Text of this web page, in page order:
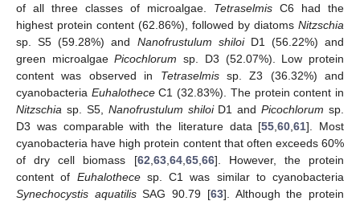
of all three classes of microalgae. Tetraselmis C6 had the
highest protein content (62.86%), followed by diatoms Nitzschia
sp. S5 (59.28%) and Nanofrustulum shiloiD1 (56.22%) and
green microalgaePicochlorum sp. D3 (52.07%). Low protein
content was observed in Tetraselmissp. Z3 (36.32%) and
cyanobacteria EuhalotheceC1 (32.83%). The protein content in
Nitzschia sp. S5, Nanofrustulum shiloiD1 andPicochlorum sp.
D3 was comparable with the literature data [55 ,60 ,61]. Most
cyanobacteria have high protein content that often exceeds 60%
of dry cell biomass [62 63, 64, 65, 66]. However, the protein
content of Euhalothecesp. C1 was similar to cyanobacteria
Synechocystis aquatilisSAG 90.79 [63]. Although the protein